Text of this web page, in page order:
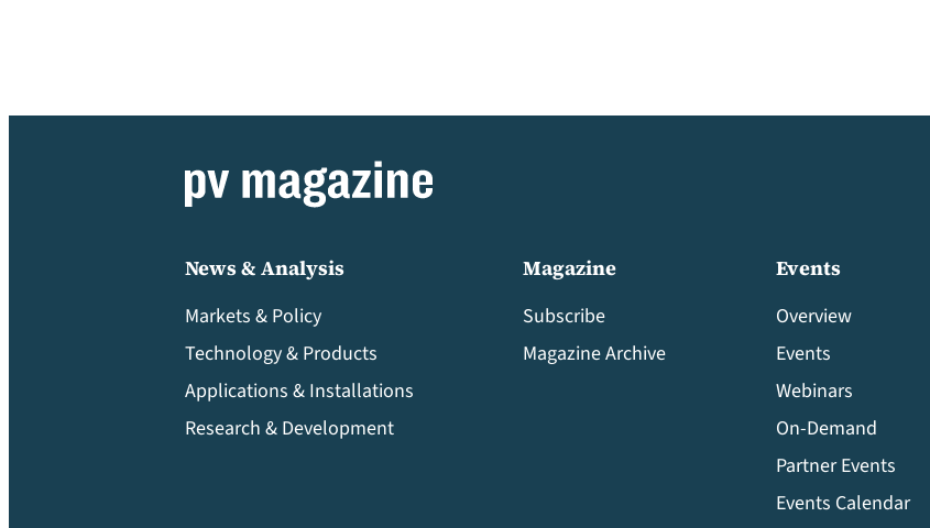
News & Analysis
Markets & Policy
Technology & Products
Applications & Installations
Research & Development
Magazine
Subscribe
Magazine Archive
Events
Overview
Events
Webinars
On-Demand
Partner Events
Events Calendar